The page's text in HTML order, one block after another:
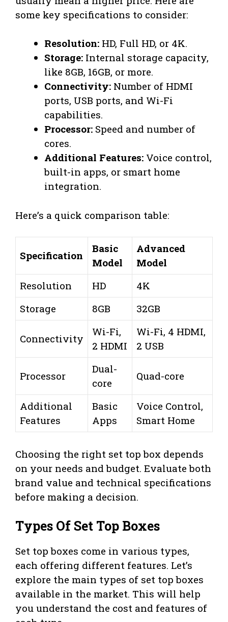
some key specifications to consider:
Resolution: HD, Full HD, or 4K.
Storage: Internal storage capacity,
like 8GB, 16GB, or more.
Connectivity: Number of HDMI
ports, USB ports, and Wi-Fi
capabilities.
Processor: Speed and number of
cores.
Additional Features: Voice control,
built-in apps, or smart home
integration.
Here’s a quick comparison table:
Specification
Basic
Model
Advanced
Model
Resolution
HD
4K
Storage
8GB 32GB
Connectivity
Wi-Fi,
2 HDMI
Wi-Fi, 4 HDMI,
2 USB
Processor
Dual-
core
Quad-core
Additional
Features
Basic
Apps
Voice Control,
Smart Home
Choosing the right set top box depends
on your needs and budget. Evaluate both
brand value and technical specifications
before making a decision.
Types Of Set Top Boxes
Set top boxes come in various types,
each offering different features. Let’s
explore the main types of set top boxes
available in the market. This will help
you understand the cost and features of